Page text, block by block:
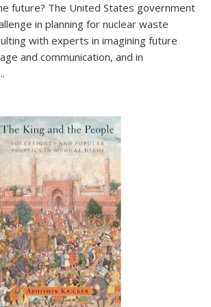
future? The United States government
in planning for nuclear waste
with experts in imagining future
and communication, and in